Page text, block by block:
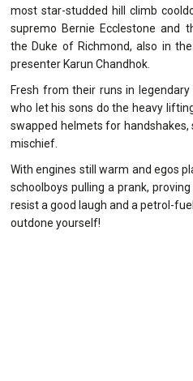
most star-studded hill climb
supremo Bernie Ecclestone and
the Duke of Richmond, also in
presenter Karun Chandhok.
Fresh from their runs in
who let his sons do the heavy
swapped helmets for
mischief.
With engines still warm and egos
schoolboys pulling a prank,
resist a good laugh and a petrol-
outdone yourself!